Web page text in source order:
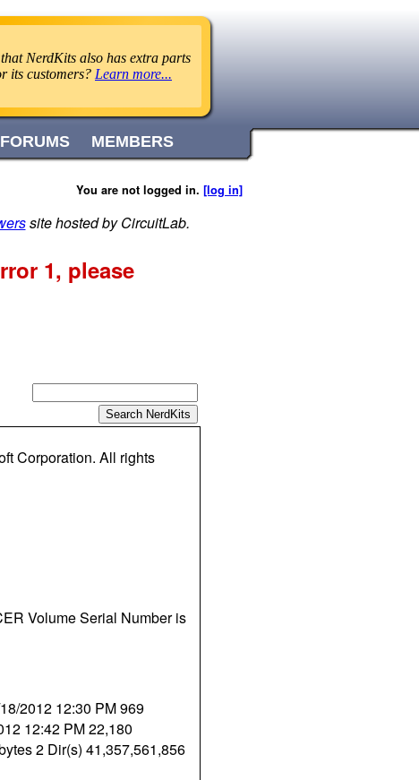
FORUMS MEMBERS
You are not logged in. [log in]
site hosted by CircuitLab.
1, please
Corporation. All rights
Volume Serial Number is
2012 12:30 PM 969
12:42 PM 22,180
2 Dir(s) 41,357,561,856
NerdKits also has extra parts
its customers? Learn more...